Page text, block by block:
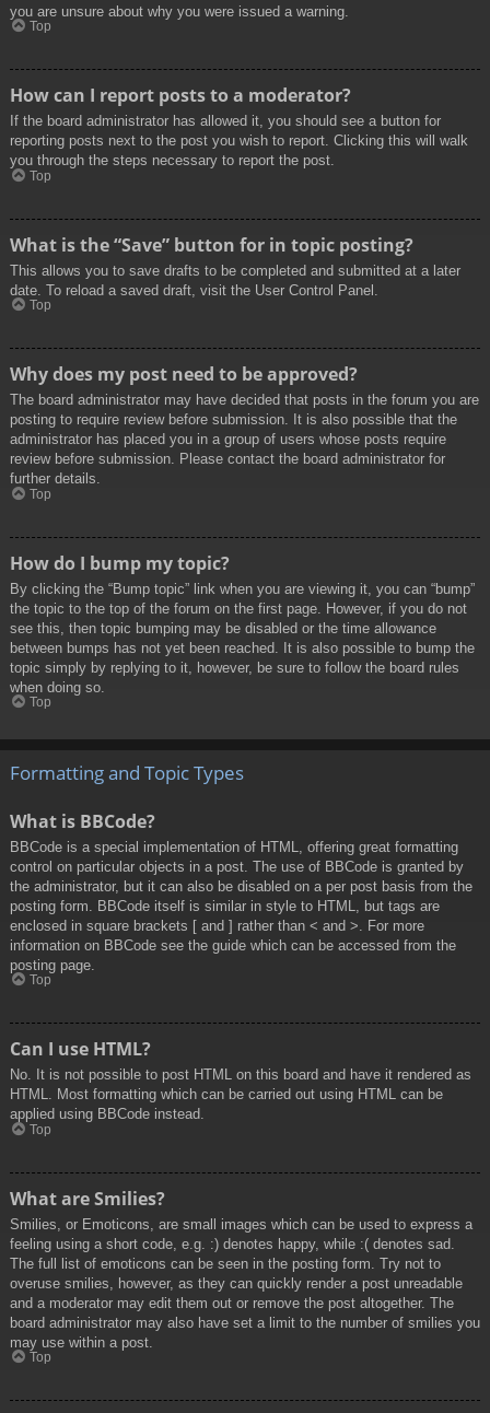
you are unsure about why you were issued a warning.
Top
How can I report posts to a moderator?
If the board administrator has allowed it, you should see a button for
reporting posts next to the post you wish to report. Clicking this will walk
you through the steps necessary to report the post.
Top
What is the “Save” button for in topic posting?
This allows you to save drafts to be completed and submitted at a later
date. To reload a saved draft, visit the User Control Panel.
Top
Why does my post need to be approved?
The board administrator may have decided that posts in the forum you are
posting to require review before submission. It is also possible that the
administrator has placed you in a group of users whose posts require
review before submission. Please contact the board administrator for
further details.
Top
How do I bump my topic?
By clicking the “Bump topic” link when you are viewing it, you can “bump”
the topic to the top of the forum on the first page. However, if you do not
see this, then topic bumping may be disabled or the time allowance
between bumps has not yet been reached. It is also possible to bump the
topic simply by replying to it, however, be sure to follow the board rules
when doing so.
Top
Formatting and Topic Types
What is BBCode?
BBCode is a special implementation of HTML, offering great formatting
control on particular objects in a post. The use of BBCode is granted by
the administrator, but it can also be disabled on a per post basis from the
posting form. BBCode itself is similar in style to HTML, but tags are
enclosed in square brackets [ and ] rather than < and >. For more
information on BBCode see the guide which can be accessed from the
posting page.
Top
Can I use HTML?
No. It is not possible to post HTML on this board and have it rendered as
HTML. Most formatting which can be carried out using HTML can be
applied using BBCode instead.
Top
What are Smilies?
Smilies, or Emoticons, are small images which can be used to express a
feeling using a short code, e.g. :) denotes happy, while :( denotes sad.
The full list of emoticons can be seen in the posting form. Try not to
overuse smilies, however, as they can quickly render a post unreadable
and a moderator may edit them out or remove the post altogether. The
board administrator may also have set a limit to the number of smilies you
may use within a post.
Top